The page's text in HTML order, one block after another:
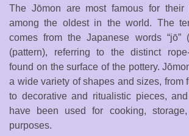
The Jōmon are most famous for their
among the oldest in the world. The
comes from the Japanese words “jō”
(pattern), referring to the distinct
found on the surface of the pottery.
a wide variety of shapes and sizes, from
to decorative and ritualistic pieces,
have been used for cooking, storage,
purposes.